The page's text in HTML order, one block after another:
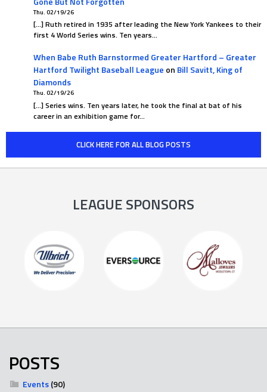
Thu. 02/19/26
[…] Ruth retired in 1935 after leading the New York Yankees to their
first 4 World Series wins. Ten years…
When Babe Ruth Barnstormed Greater Hartford – Greater
Hartford Twilight Baseball League on Bill Savitt, King of
Diamonds
Thu. 02/19/26
[…] Series wins. Ten years later, he took the final at bat of his
career in an exhibition game for…
CLICK HERE FOR ALL BLOG POSTS
LEAGUE SPONSORS
POSTS
Events(90)